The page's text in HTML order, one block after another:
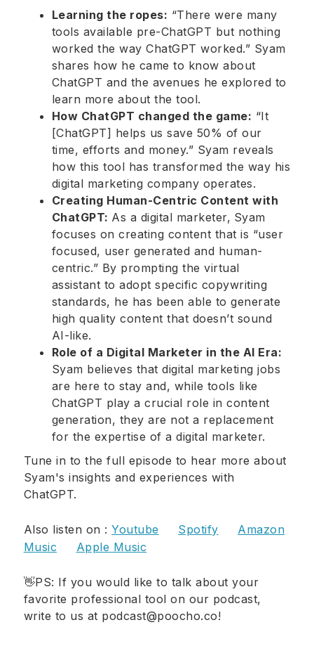
Learning the ropes: “There were many
tools available pre-ChatGPT but nothing
worked the way ChatGPT worked.” Syam
shares how he came to know about
ChatGPT and the avenues he explored to
learn more about the tool.
How ChatGPT changed the game: “It
[ChatGPT] helps us save 50% of our
time, efforts and money.” Syam reveals
how this tool has transformed the way his
digital marketing company operates.
Creating Human-Centric Content with
ChatGPT: As a digital marketer, Syam
focuses on creating content that is “user
focused, user generated and human-
centric.” By prompting the virtual
assistant to adopt specific copywriting
standards, he has been able to generate
high quality content that doesn’t sound
AI-like.
Role of a Digital Marketer in the AI Era:
Syam believes that digital marketing jobs
are here to stay and, while tools like
ChatGPT play a crucial role in content
generation, they are not a replacement
for the expertise of a digital marketer.
Tune in to the full episode to hear more about
Syam's insights and experiences with
ChatGPT.
Also listen on :Youtube Spotify
Amazon
Music
Apple Music
👋PS: If you would like to talk about your
favorite professional tool on our podcast,
write to us at podcast@poocho.co!